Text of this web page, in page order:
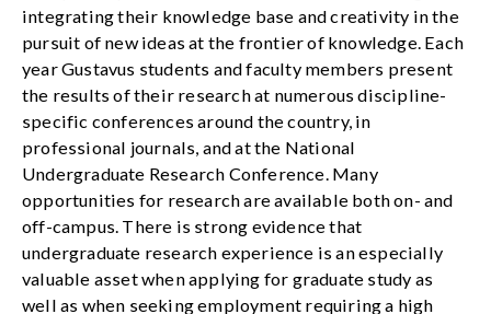
integrating their knowledge base and creativity in the
pursuit of new ideas at the frontier of knowledge. Each
year Gustavus students and faculty members present
the results of their research at numerous discipline-
specific conferences around the country, in
professional journals, and at the National
Undergraduate Research Conference. Many
opportunities for research are available both on- and
off-campus. There is strong evidence that
undergraduate research experience is an especially
valuable asset when applying for graduate study as
well as when seeking employment requiring a high